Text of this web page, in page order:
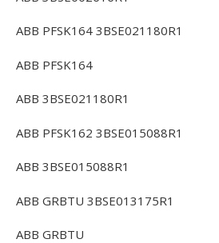
ABB PFSK164 3BSE021180R1
ABB PFSK164
ABB 3BSE021180R1
ABB PFSK162 3BSE015088R1
ABB 3BSE015088R1
ABB GRBTU 3BSE013175R1
ABB GRBTU